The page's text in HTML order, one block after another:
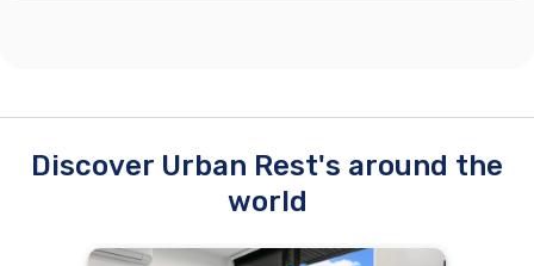
Discover Urban Rest's around the
world